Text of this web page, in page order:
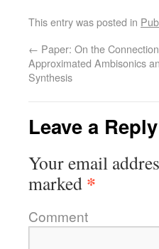
This entry was posted in
← Paper: On the
Approximated Ambisonics
Synthesis
Leave a Reply
Your email
marked *
Comment